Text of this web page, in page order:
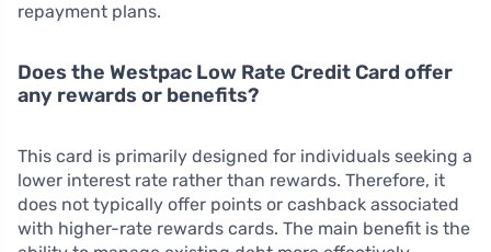
repayment plans.
Does the Westpac Low Rate Credit Card offer
any rewards or benefits?
This card is primarily designed for individuals seeking a
lower interest rate rather than rewards. Therefore, it
does not typically offer points or cashback associated
with higher-rate rewards cards. The main benefit is the